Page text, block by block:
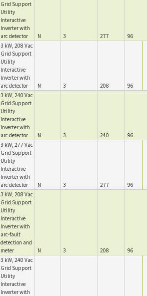
Grid Support
Utility
Interactive
Inverter with
arc detector
N 3 277 96
3 kW, 208 Vac
Grid Support
Utility
Interactive
Inverter with
arc detector
N 3 208 96
3 kW, 240 Vac
Grid Support
Utility
Interactive
Inverter with
arc detector
N 3 240 96
3 kW, 277 Vac
Grid Support
Utility
Interactive
Inverter with
arc detector
N 3 277 96
3 kW, 208 Vac
Grid Support
Utility
Interactive
Inverter with
arc-fault
detection and
meter
N 3 208 96
3 kW, 240 Vac
Grid Support
Utility
Interactive
Inverter with